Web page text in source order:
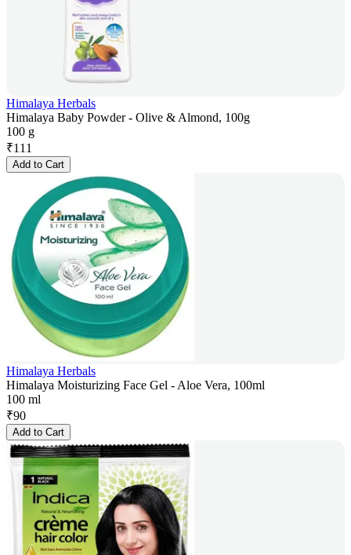
Himalaya Herbals
Himalaya Baby Powder - Olive & Almond, 100g
100 g
₹111
Add to Cart
Himalaya Herbals
Himalaya Moisturizing Face Gel - Aloe Vera, 100ml
100 ml
₹90
Add to Cart